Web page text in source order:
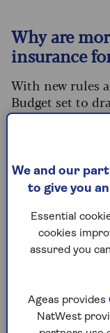
Why are
insurance
With new rules
Budget set to
advisers say
to cover a
Fewer than one
inheritance tax
statistics. But
The key rule
exemption on
anything left in
become part of
potentially hit
The
We and our
to give you
Essential
cookies
assured you
Ageas provides
NatWest